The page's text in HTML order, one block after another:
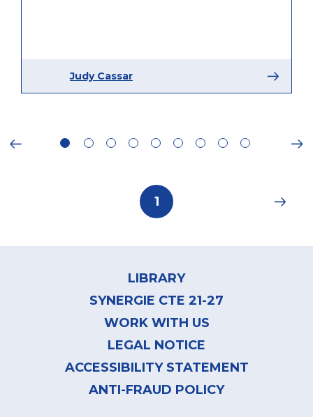
Judy Cassar
Current
page
1
LIBRARY
SYNERGIE CTE 21-27
WORK WITH US
LEGAL NOTICE
ACCESSIBILITY STATEMENT
ANTI-FRAUD POLICY